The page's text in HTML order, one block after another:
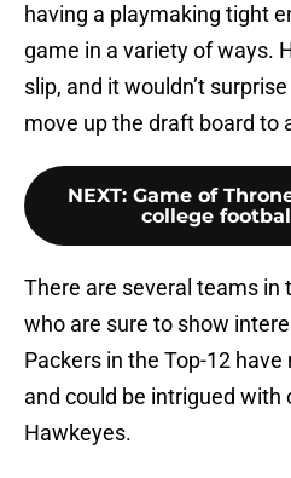
having a playmaking tight
game in a variety of ways.
slip, and it wouldn’t
move up the draft board to
NEXT: Game of
college
There are several teams in
who are sure to show
Packers in the Top-12
and could be intrigued
Hawkeyes.